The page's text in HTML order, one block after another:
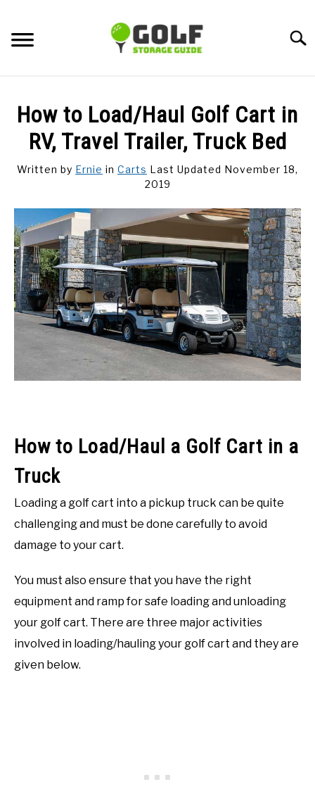
content
GOLF TIPS
CARTS
CLUBS
BALLS
BAGS
ACCESSORIES
ABOUT ME
SUBMENU
How to Load/Haul Golf Cart in
RV, Travel Trailer, Truck Bed
Written by Ernie in Carts Last Updated November 18,
2019
How to Load/Haul a Golf Cart in a
Truck
Loading a golf cart into a pickup truck can be quite
challenging and must be done carefully to avoid
damage to your cart.
You must also ensure that you have the right
equipment and ramp for safe loading and unloading
your golf cart. There are three major activities
involved in loading/hauling your golf cart and they are
given below.